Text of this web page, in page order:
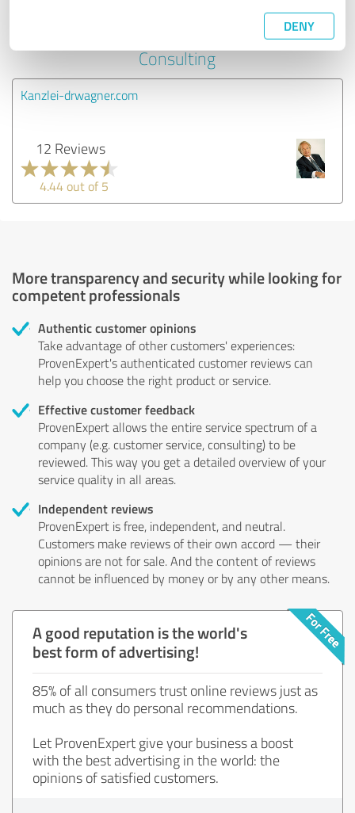
DENY
Experiences with other service
providers in the industry Business
Consulting
Kanzlei-drwagner.com
12 Reviews
4.44 out of 5
More transparency and security while looking for
competent professionals
Authentic customer opinions
Take advantage of other customers' experiences:
ProvenExpert's authenticated customer reviews can
help you choose the right product or service.
Effective customer feedback
ProvenExpert allows the entire service spectrum of a
company (e.g. customer service, consulting) to be
reviewed. This way you get a detailed overview of your
service quality in all areas.
Independent reviews
ProvenExpert is free, independent, and neutral.
Customers make reviews of their own accord — their
opinions are not for sale. And the content of reviews
cannot be influenced by money or by any other means.
A good reputation is the world's
best form of advertising!
85% of all consumers trust online reviews just as
much as they do personal recommendations.
Let ProvenExpert give your business a boost
with the best advertising in the world: the
opinions of satisfied customers.